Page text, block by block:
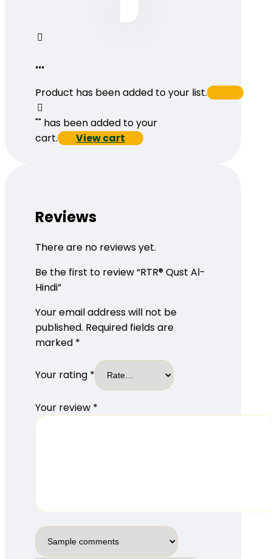
...
Product has been added to your list.
"" has been added to your
cart.
View cart
Reviews
There are no reviews yet.
Be the first to review “RTR® Qust Al-
Hindi”
Your email address will not be
published. Required fields are
marked *
Your rating *
Your review *